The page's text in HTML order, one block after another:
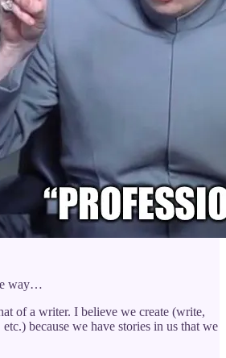
way…
of a writer. I believe we create (write,
because we have stories in us that we